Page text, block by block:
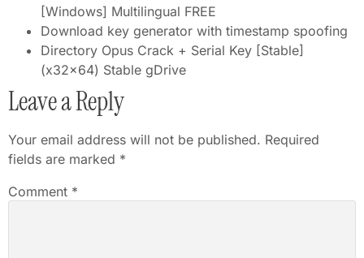
[Windows] Multilingual FREE
Download key generator with timestamp spoofing
Directory Opus Crack + Serial Key [Stable]
(x32x64) Stable gDrive
Leave a Reply
Your email address will not be published. Required
fields are marked *
Comment *